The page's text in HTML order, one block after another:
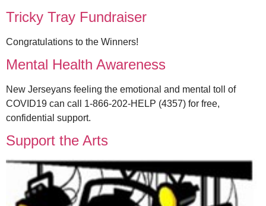
Tricky Tray Fundraiser
Congratulations to the Winners!
Mental Health Awareness
New Jerseyans feeling the emotional and mental toll of
COVID19 can call 1-866-202-HELP (4357) for free,
confidential support.
Support the Arts